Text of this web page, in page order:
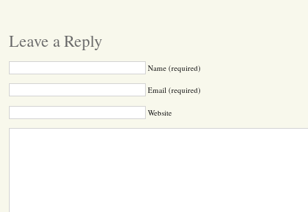
Leave a Reply
Name (required)
Email (required)
Website